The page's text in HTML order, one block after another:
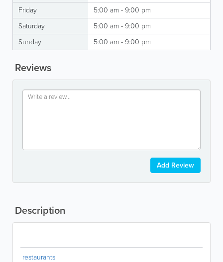
Friday
5:00 am - 9:00 pm
Saturday
5:00 am - 9:00 pm
Sunday
5:00 am - 9:00 pm
Reviews
Add Review
Description
restaurants